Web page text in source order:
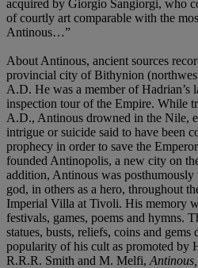
acquired by Giorgio Sangiorgi, who
of courtly art comparable with the
Antinous…”
About Antinous, ancient sources
provincial city of Bithynion
A.D. He was a member of Hadrian’s
inspection tour of the Empire. While
A.D., Antinous drowned in the Nile,
intrigue or suicide said to have been
prophecy in order to save the
founded Antinopolis, a new city on
addition, Antinous was posthumously
god, in others as a hero, throughout
Imperial Villa at Tivoli. His memory
festivals, games, poems and hymns.
statues, busts, reliefs, coins and
popularity of his cult as promoted by
R.R.R. Smith and M. Melfi,